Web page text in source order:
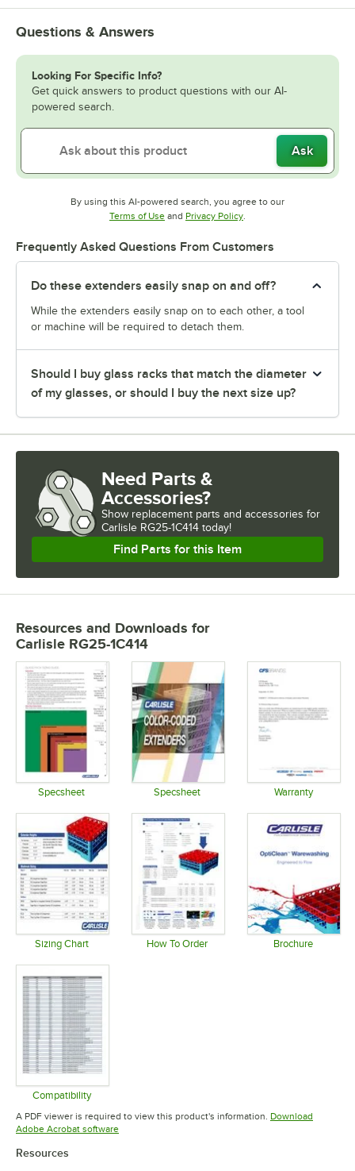
Questions & Answers
Looking For Specific Info?
Get quick answers to product questions with our AI-
powered search.
Ask
By using this AI-powered search, you agree to our
Terms of UseOpens in new tab
and Privacy PolicyOpens in new tab
.
Frequently Asked Questions From Customers
Do these extenders easily snap on and off?
While the extenders easily snap on to each other, a tool
or machine will be required to detach them.
Should I buy glass racks that match the diameter
of my glasses, or should I buy the next size up?
Need Parts &
Accessories?
Show replacement parts and accessories for
Carlisle RG25-1C414 today!
Find Parts for this Item
Resources and Downloads for
Carlisle RG25-1C414
Specsheet Specsheet Warranty
Sizing Chart How To Order Brochure
Compatibility
Opens in new tab
A PDF viewer is required to view this product's information. Download
Adobe Acrobat softwareOpens in new tab
Resources